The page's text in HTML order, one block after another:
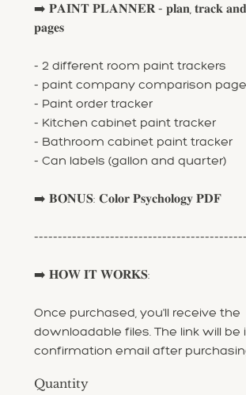
➡️ 𝐏𝐀𝐈𝐍𝐓 𝐏𝐋𝐀𝐍𝐍𝐄𝐑 - 𝐩𝐥𝐚𝐧, 𝐭𝐫𝐚𝐜𝐤 𝐚𝐧𝐝
𝐩𝐚𝐠𝐞𝐬
- 2 different room paint trackers
- paint company comparison page
- Paint order tracker
- Kitchen cabinet paint tracker
- Bathroom cabinet paint tracker
- Can labels (gallon and quarter)
➡️ 𝐁𝐎𝐍𝐔𝐒: 𝐂𝐨𝐥𝐨𝐫 𝐏𝐬𝐲𝐜𝐡𝐨𝐥𝐨𝐠𝐲 𝐏𝐃𝐅
➡️ 𝐇𝐎𝐖 𝐈𝐓 𝐖𝐎𝐑𝐊𝐒:
Once purchased, you'll receive the
downloadable files. The link will be
confirmation email after
Quantity